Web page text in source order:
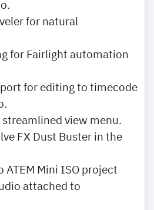
for natural
for Fairlight automation
for editing to timecode
streamlined view menu.
FX Dust Buster in the
Mini ISO project
attached to